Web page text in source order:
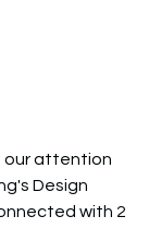
our attention
Design
with 2